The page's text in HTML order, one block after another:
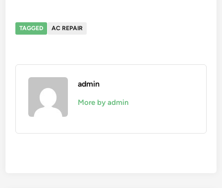
TAGGED AC REPAIR
admin
More by admin